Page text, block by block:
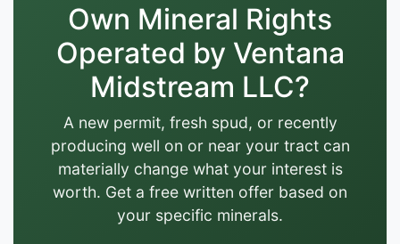
Own Mineral Rights
Operated by Ventana
Midstream LLC?
A new permit, fresh spud, or recently
producing well on or near your tract can
materially change what your interest is
worth. Get a free written offer based on
your specific minerals.